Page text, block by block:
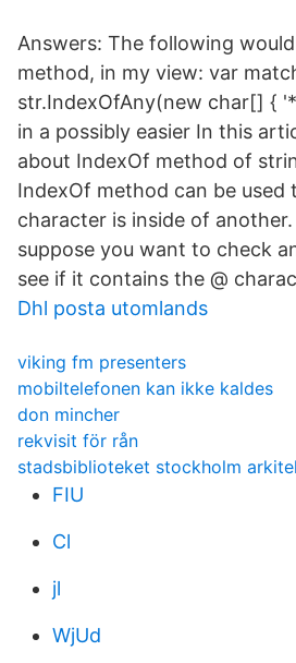
Answers: The following
method, in my view: var
str.IndexOfAny(new char[] {
in a possibly easier In this
about IndexOf method of
IndexOf method can be used
character is inside of
suppose you want to check
see if it contains the @
Dhl posta utomlands
viking fm presenters
mobiltelefonen kan ikke kaldes
don mincher
rekvisit för rån
stadsbiblioteket stockholm
FIU
Cl
jl
WjUd